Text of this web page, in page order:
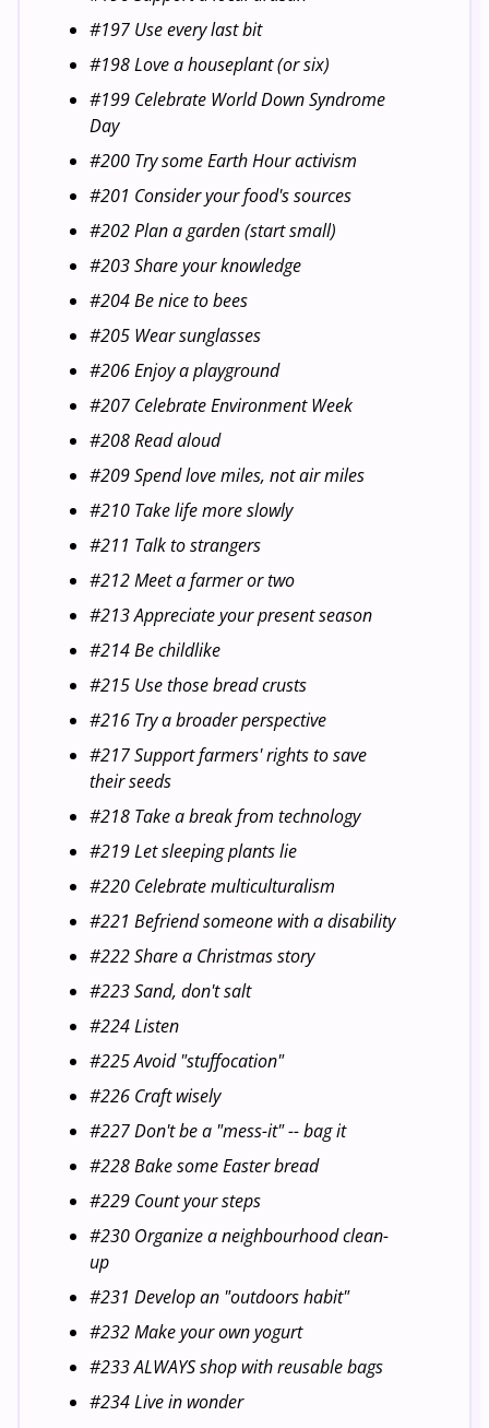
#197 Use every last bit
#198 Love a houseplant (or six)
#199 Celebrate World Down Syndrome
Day
#200 Try some Earth Hour activism
#201 Consider your food's sources
#202 Plan a garden (start small)
#203 Share your knowledge
#204 Be nice to bees
#205 Wear sunglasses
#206 Enjoy a playground
#207 Celebrate Environment Week
#208 Read aloud
#209 Spend love miles, not air miles
#210 Take life more slowly
#211 Talk to strangers
#212 Meet a farmer or two
#213 Appreciate your present season
#214 Be childlike
#215 Use those bread crusts
#216 Try a broader perspective
#217 Support farmers' rights to save
their seeds
#218 Take a break from technology
#219 Let sleeping plants lie
#220 Celebrate multiculturalism
#221 Befriend someone with a disability
#222 Share a Christmas story
#223 Sand, don't salt
#224 Listen
#225 Avoid "stuffocation"
#226 Craft wisely
#227 Don't be a "mess-it" -- bag it
#228 Bake some Easter bread
#229 Count your steps
#230 Organize a neighbourhood clean-
up
#231 Develop an "outdoors habit"
#232 Make your own yogurt
#233 ALWAYS shop with reusable bags
#234 Live in wonder